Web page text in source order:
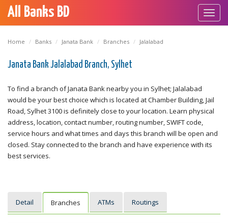
All Banks BD
Home Banks Janata Bank Branches Jalalabad
Janata Bank Jalalabad Branch, Sylhet
To find a branch of Janata Bank nearby you in Sylhet; Jalalabad
would be your best choice which is located at Chamber Building, Jail
Road, Sylhet 3100 is definitely close to your location. Learn physical
address, location, contact number, routing number, SWIFT code,
service hours and what times and days this branch will be open and
closed. Stay connected to the branch and have experience with its
best services.
Detail Branches ATMs Routings